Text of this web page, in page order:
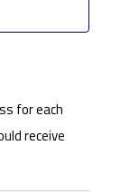
for each
receive